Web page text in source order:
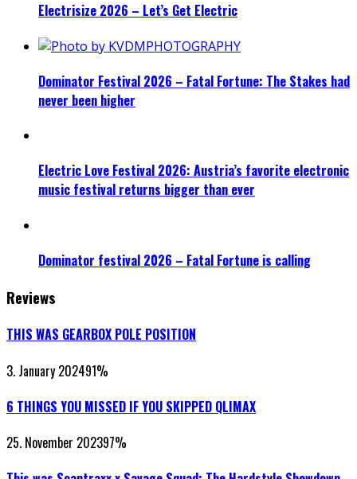
Electrisize 2026 – Let’s Get Electric
Dominator Festival 2026 – Fatal Fortune: The Stakes had
never been higher
Electric Love Festival 2026: Austria’s favorite electronic
music festival returns bigger than ever
Dominator festival 2026 – Fatal Fortune is calling
Reviews
THIS WAS GEARBOX POLE POSITION
3. January 202491%
6 THINGS YOU MISSED IF YOU SKIPPED QLIMAX
25. November 202397%